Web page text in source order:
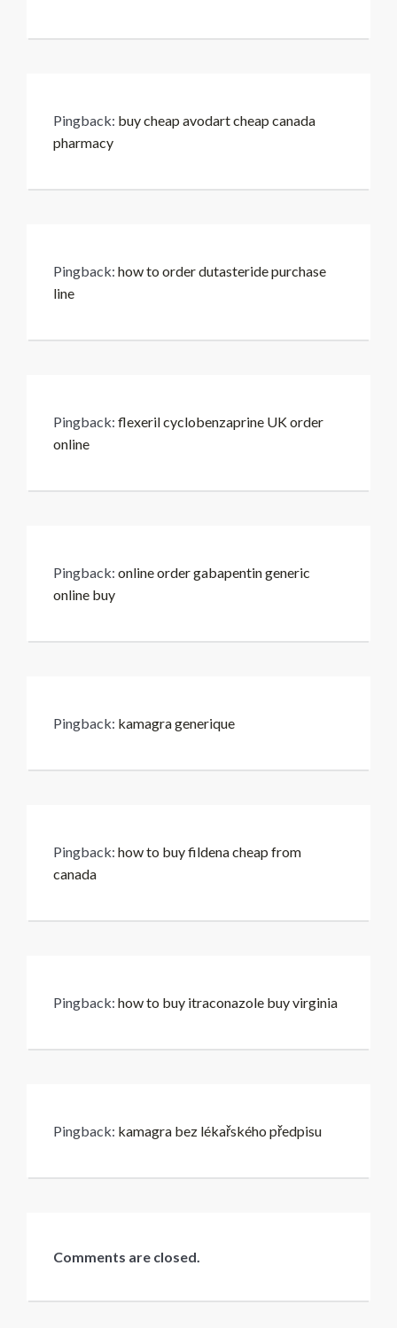
Pingback: buy cheap avodart cheap canada
pharmacy
Pingback: how to order dutasteride purchase
line
Pingback: flexeril cyclobenzaprine UK order
online
Pingback: online order gabapentin generic
online buy
Pingback: kamagra generique
Pingback: how to buy fildena cheap from
canada
Pingback: how to buy itraconazole buy virginia
Pingback: kamagra bez lékařského předpisu
Comments are closed.